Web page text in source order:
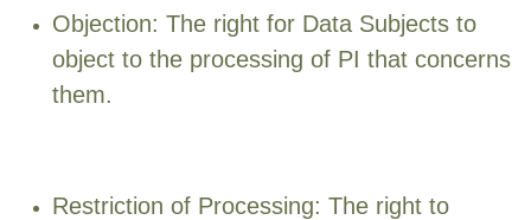
Objection: The right for Data Subjects to
object to the processing of PI that concerns
them.
Restriction of Processing: The right to